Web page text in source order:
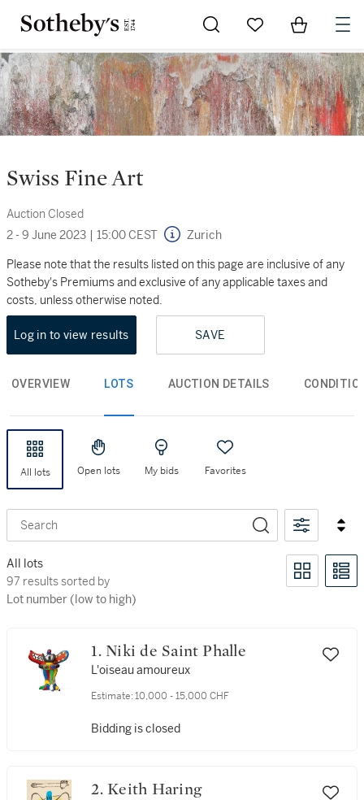
Go to My Favorites
Items in
Swiss Fine Art
Auction Closed
2 - 9 June 2023 | 15:00 CEST Zurich
Please note that the results listed on this page are inclusive of any
Sotheby's Premiums and exclusive of any applicable taxes and
costs, unless otherwise noted.
Log in to view results SAVE
OVERVIEW LOTS AUCTION DETAILS
All lots Open lots My bids Favorites
Search
All lots
97 results sorted by Lot number (low to high)
97 results sorted by
Lot number (low to high)
1. Niki de Saint Phalle
L'oiseau amoureux
Estimate: 10,000 - 15,000 CHF
Bidding is closed
2. Keith Haring